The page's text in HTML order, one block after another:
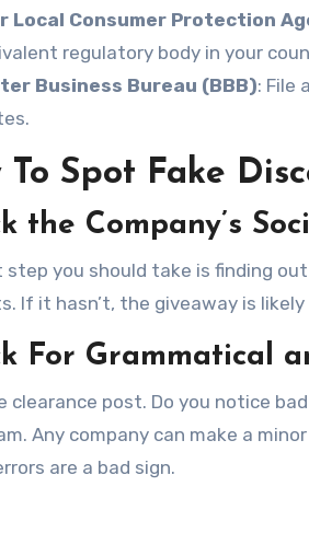
Local Consumer Protection
regulatory body in your
Business Bureau (BBB): File
To Spot Fake
the Company’s
step you should take is finding
If it hasn’t, the giveaway is likely
For Grammatical
clearance post. Do you notice
Any company can make a
are a bad sign.